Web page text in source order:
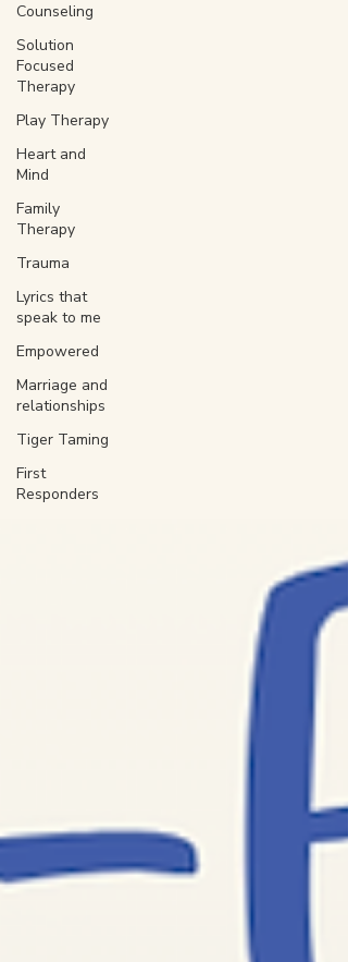
Counseling
Solution
Focused
Therapy
Play Therapy
Heart and
Mind
Family
Therapy
Trauma
Lyrics that
speak to me
Empowered
Marriage and
relationships
Tiger Taming
First
Responders